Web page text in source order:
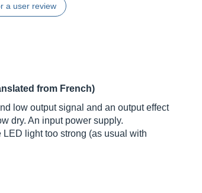
a user review
from French)
low output signal and an output effect
dry. An input power supply.
light too strong (as usual with